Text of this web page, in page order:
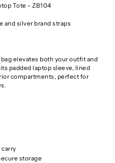
Tote - ZB104
and silver brand straps
elevates both your outfit and
padded laptop sleeve, lined
compartments, perfect for
storage